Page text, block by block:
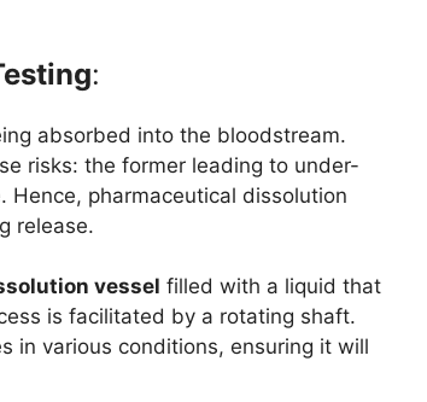
:
absorbed into the bloodstream.
risks: the former leading to under-
pharmaceutical dissolution
release.
vessel filled with a liquid that
is facilitated by a rotating shaft.
in various conditions, ensuring it will